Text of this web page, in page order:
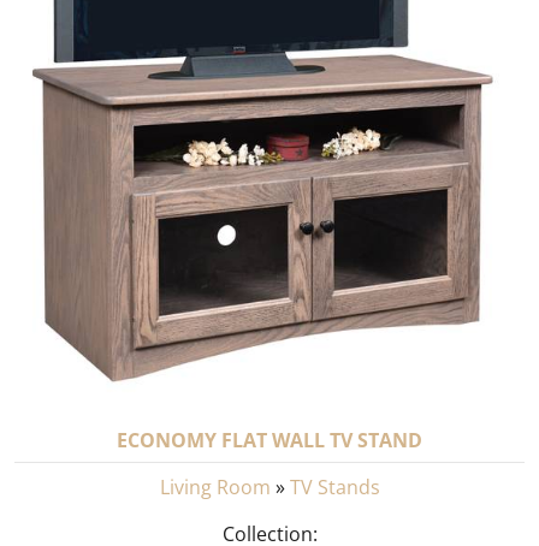
ECONOMY FLAT WALL TV STAND
Living Room »TV Stands
Collection: